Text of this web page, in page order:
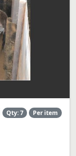
Qty: 7 Per item